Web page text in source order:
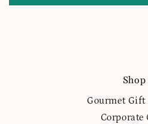
Shop
Gourmet Gift
Corporate